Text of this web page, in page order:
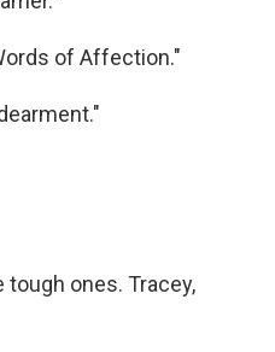
of Affection."
tough ones. Tracey,